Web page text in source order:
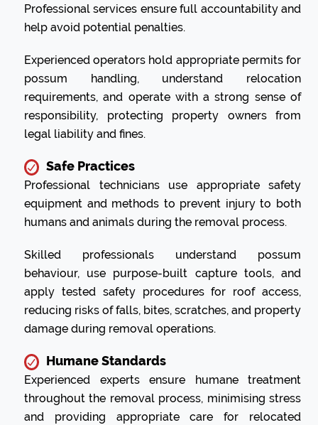
Professional services ensure full accountability and
help avoid potential penalties.
Experienced operators hold appropriate permits for
possum handling, understand relocation
requirements, and operate with a strong sense of
responsibility, protecting property owners from
legal liability and fines.
Safe Practices
Professional technicians use appropriate safety
equipment and methods to prevent injury to both
humans and animals during the removal process.
Skilled professionals understand possum
behaviour, use purpose-built capture tools, and
apply tested safety procedures for roof access,
reducing risks of falls, bites, scratches, and property
damage during removal operations.
Humane Standards
Experienced experts ensure humane treatment
throughout the removal process, minimising stress
and providing appropriate care for relocated